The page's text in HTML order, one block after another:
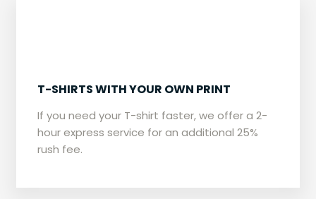
​T-SHIRTS WITH YOUR OWN PRINT
​If you need your T-shirt faster, we offer a 2-
hour express service for an additional 25%
rush fee.